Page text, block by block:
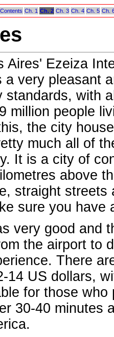
Contents Ch. 1 Ch. 2 Ch. 3 Ch. 4 Ch. 5 Ch.
Aires' Ezeiza
a very pleasant
standards, with
million people
the city
much all of
It is a city of
above
straight
sure you
very good and
the airport to
There
14 US dollars,
for those
30-40 minutes